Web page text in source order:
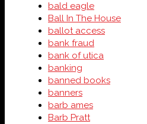
bald eagle
Ball In The House
ballot access
bank fraud
bank of utica
banking
banned books
banners
barb ames
Barb Pratt